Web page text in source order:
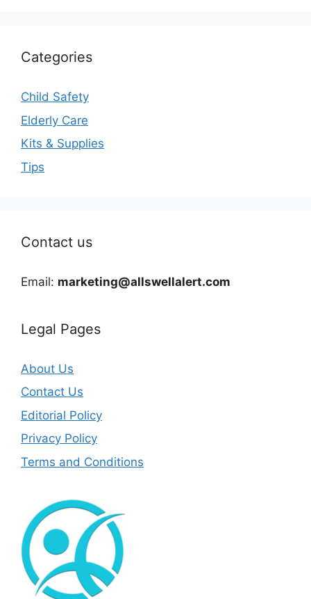
Categories
Child Safety
Elderly Care
Kits & Supplies
Tips
Contact us
Email: marketing@allswellalert.com
Legal Pages
About Us
Contact Us
Editorial Policy
Privacy Policy
Terms and Conditions